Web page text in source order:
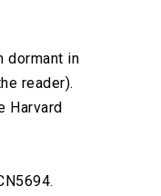
dormant in
reader).
Harvard